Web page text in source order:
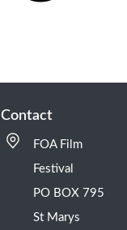
Contact
FOA Film
Festival
PO BOX 795
St Marys